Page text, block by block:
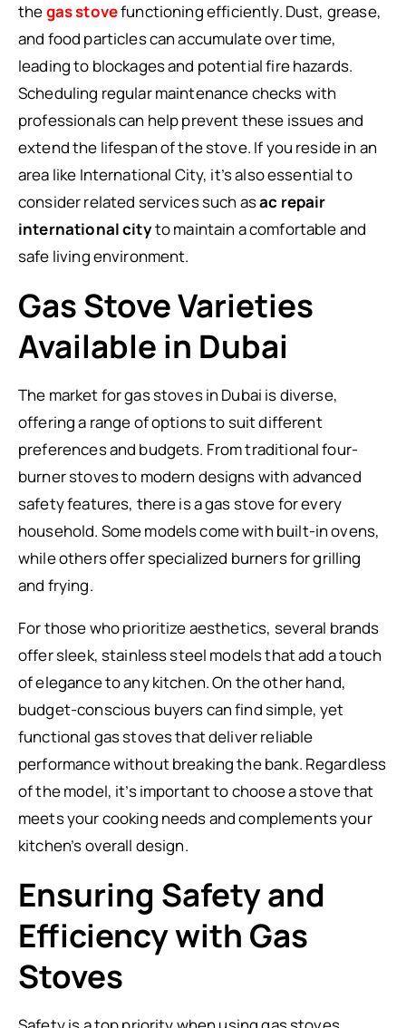
thegas stovefunctioning efficiently. Dust, grease,
and food particles can accumulate over time,
leading to blockages and potential fire hazards.
Scheduling regular maintenance checks with
professionals can help prevent these issues and
extend the lifespan of the stove. If you reside in an
area like International City, it’s also essential to
consider related services such asac repair
international cityto maintain a comfortable and
safe living environment.
Gas Stove Varieties
Available in Dubai
The market for gas stoves in Dubai is diverse,
offering a range of options to suit different
preferences and budgets. From traditional four-
burner stoves to modern designs with advanced
safety features, there is a gas stove for every
household. Some models come with built-in ovens,
while others offer specialized burners for grilling
and frying.
For those who prioritize aesthetics, several brands
offer sleek, stainless steel models that add a touch
of elegance to any kitchen. On the other hand,
budget-conscious buyers can find simple, yet
functional gas stoves that deliver reliable
performance without breaking the bank. Regardless
of the model, it’s important to choose a stove that
meets your cooking needs and complements your
kitchen’s overall design.
Ensuring Safety and
Efficiency with Gas
Stoves